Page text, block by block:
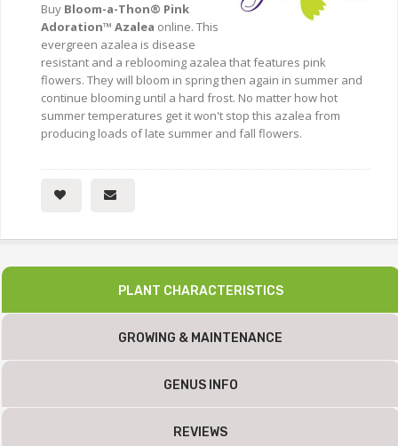
Buy Bloom-a-Thon® Pink
Adoration™ Azalea online. This
evergreen azalea is disease
resistant and a reblooming azalea that features pink
flowers. They will bloom in spring then again in summer and
continue blooming until a hard frost. No matter how hot
summer temperatures get it won't stop this azalea from
producing loads of late summer and fall flowers.
PLANT CHARACTERISTICS
GROWING & MAINTENANCE
GENUS INFO
REVIEWS